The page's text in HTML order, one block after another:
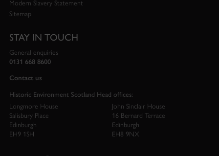
Modern Slavery Statement
Sitemap
STAY IN TOUCH
General enquiries
0131 668 8600
Contact us
Historic Environment Scotland Head offices:
Longmore House
Salisbury Place
Edinburgh
EH9 1SH
John Sinclair House
16 Bernard Terrace
Edinburgh
EH8 9NX